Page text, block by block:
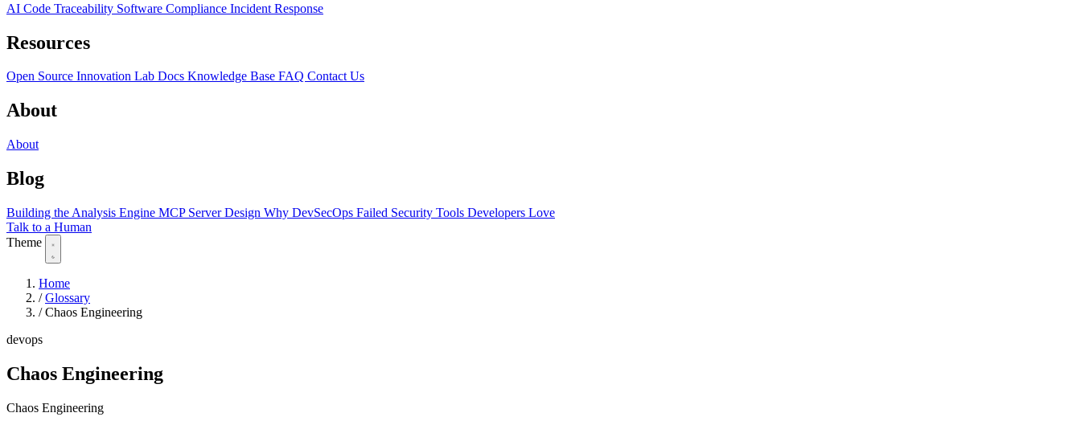
AI Code Traceability Software Compliance Incident Response
Resources
Open Source Innovation Lab Docs Knowledge Base FAQ Contact Us
About
About
Blog
Building the Analysis Engine MCP Server Design Why DevSecOps Failed Security Tools Developers Love
Talk to a Human
Theme
Home
/ Glossary
/ Chaos Engineering
devops
Chaos Engineering
Chaos Engineering